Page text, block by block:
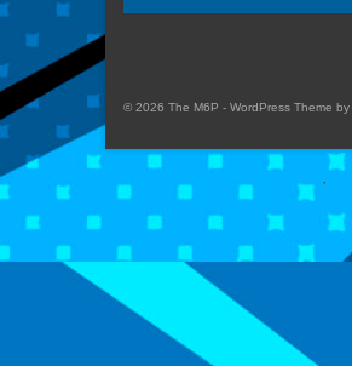
© 2026 The M6P - WordPress Theme by